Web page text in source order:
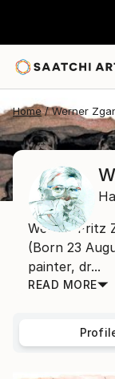
Home Werner
Werner Fritz
(Born 23
painter, dr...
READ MORE